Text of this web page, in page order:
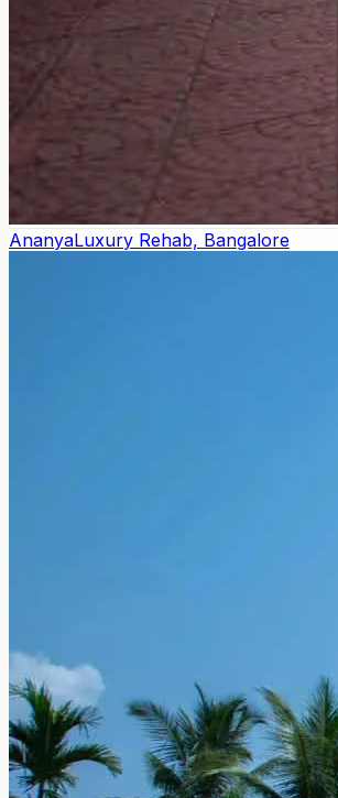
AnanyaLuxury Rehab, Bangalore